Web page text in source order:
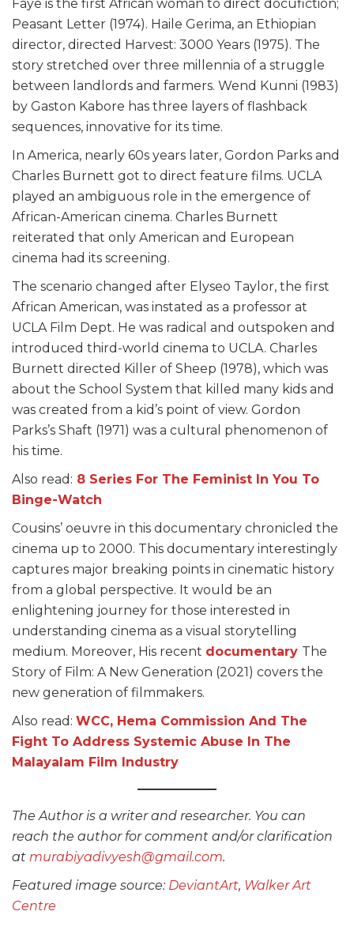
Faye is the first African woman to direct docufiction;
Peasant Letter (1974). Haile Gerima, an Ethiopian
director, directed Harvest: 3000 Years (1975). The
story stretched over three millennia of a struggle
between landlords and farmers. Wend Kunni (1983)
by Gaston Kabore has three layers of flashback
sequences, innovative for its time.
In America, nearly 60s years later, Gordon Parks and
Charles Burnett got to direct feature films. UCLA
played an ambiguous role in the emergence of
African-American cinema. Charles Burnett
reiterated that only American and European
cinema had its screening.
The scenario changed after Elyseo Taylor, the first
African American, was instated as a professor at
UCLA Film Dept. He was radical and outspoken and
introduced third-world cinema to UCLA. Charles
Burnett directed Killer of Sheep (1978), which was
about the School System that killed many kids and
was created from a kid’s point of view. Gordon
Parks’s Shaft (1971) was a cultural phenomenon of
his time.
Also read: 8 Series For The Feminist In You To
Binge-Watch
Cousins’ oeuvre in this documentary chronicled the
cinema up to 2000. This documentary interestingly
captures major breaking points in cinematic history
from a global perspective. It would be an
enlightening journey for those interested in
understanding cinema as a visual storytelling
medium. Moreover, His recent documentary The
Story of Film: A New Generation (2021) covers the
new generation of filmmakers.
Also read: WCC, Hema Commission And The
Fight To Address Systemic Abuse In The
Malayalam Film Industry
The Author is a writer and researcher. You can
reach the author for comment and/or clarification
at murabiyadivyesh@gmail.com.
Featured image source: DeviantArt, Walker Art
Centre